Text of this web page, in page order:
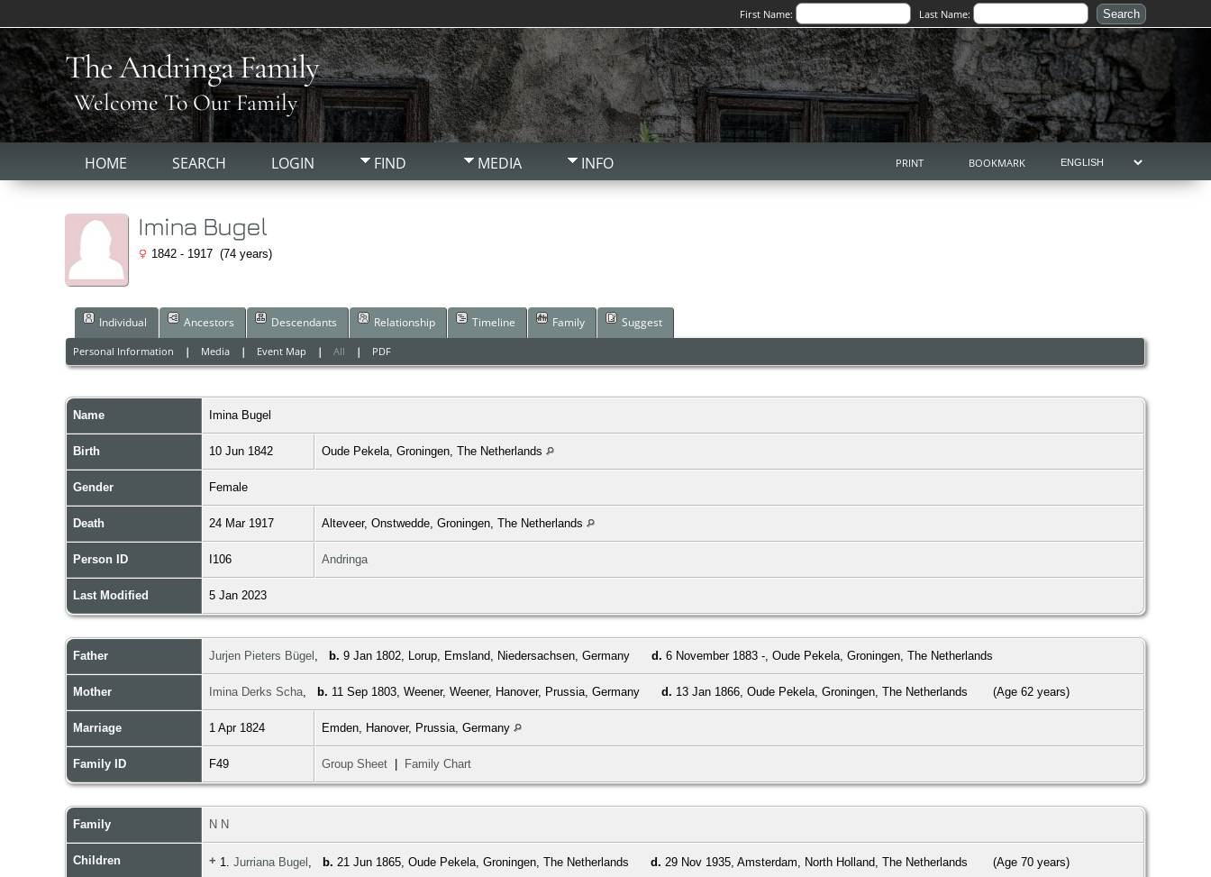
First Name: Last Name:
The Andringa Family
Welcome To Our Family
FIND MEDIA INFO
HOME SEARCH LOGIN PRINT BOOKMARK
Imina Bugel
1842 - 1917 (74 years)
Individual Ancestors Descendants Relationship Timeline Family Suggest
Personal Information | Media| Event Map | All | PDF
Name Imina Bugel
Birth 10 Jun 1842 Oude Pekela, Groningen, The Netherlands
Gender Female
Death 24 Mar 1917 Alteveer, Onstwedde, Groningen, The Netherlands
Person ID I106 Andringa
Last Modified 5 Jan 2023
Father Jurjen Pieters Bügel , b. 9 Jan 1802, Lorup, Emsland, Niedersachsen, Germany d. 6 November 1883 -, Oude Pekela, Groningen, The Netherlands
Mother Imina Derks Scha, b. 11 Sep 1803, Weener, Weener, Hanover, Prussia, Germany d. 13 Jan 1866, Oude Pekela, Groningen, The Netherlands (Age 62 years)
Marriage 1 Apr 1824 Emden, Hanover, Prussia, Germany
Family ID F49 Group Sheet Family Chart
Family N N
Children + 1. Jurriana Bugel , b. 21 Jun 1865, Oude Pekela, Groningen, The Netherlands d. 29 Nov 1935, Amsterdam, North Holland, The Netherlands (Age 70 years)